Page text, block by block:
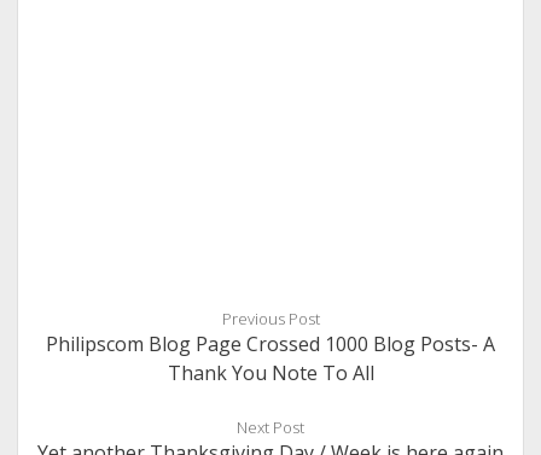
Previous Post
Philipscom Blog Page Crossed 1000 Blog Posts- A
Thank You Note To All
Next Post